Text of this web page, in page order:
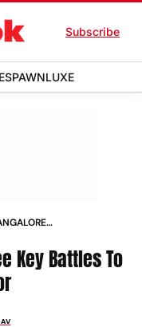
Subscribe
LUXE
Key Battles To